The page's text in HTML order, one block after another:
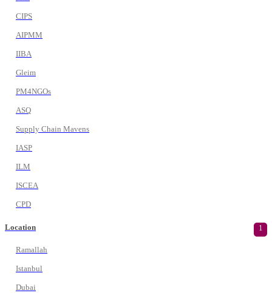
CIPS
AIPMM
IIBA
Gleim
PM4NGOs
ASQ
Supply Chain Mavens
IASP
ILM
ISCEA
CPD
Location 1
Ramallah
Istanbul
Dubai